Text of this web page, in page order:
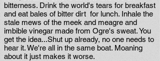
bitterness. Drink the world's tears for breakfast
and eat bales of bitter dirt for lunch. Inhale the
stale mews of the meek and meagre and
imbible vinegar made from Ogre's sweat. You
get the idea...Shut up already, no one needs to
hear it. We're all in the same boat. Moaning
about it just makes it worse.